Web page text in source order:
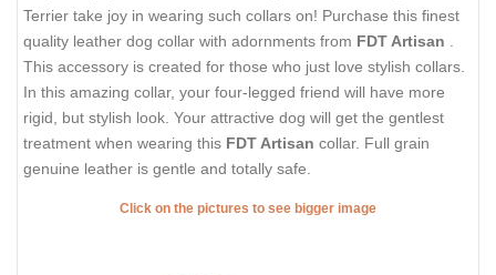
Terrier take joy in wearing such collars on! Purchase this finest
quality leather dog collar with adornments from FDT Artisan
This accessory is created for those who just love stylish collars.
In this amazing collar, your four-legged friend will have more
rigid, but stylish look. Your attractive dog will get the gentlest
treatment when wearing this FDT Artisan collar. Full grain
genuine leather is gentle and totally safe.
Click on the pictures to see bigger image